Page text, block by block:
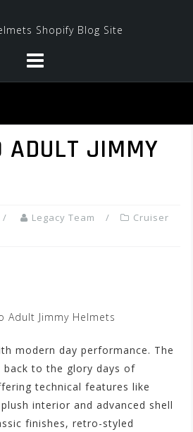
ADULT JIMMY
Legacy Team
Cruiser
Adult Jimmy Helmets
modern day performance. The
back to the glory days of
technical features like
interior and advanced shell
finishes, retro-styled